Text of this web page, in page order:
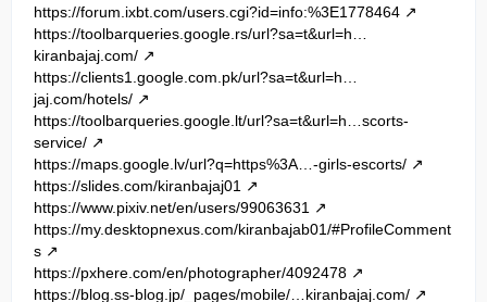
https://forum.ixbt.com/users.cgi?id=info:%3E1778464
https://toolbarqueries.google.rs/url?sa=t&url=h…
kiranbajaj.com/
https://clients1.google.com.pk/url?sa=t&url=h…
jaj.com/hotels/
https://toolbarqueries.google.lt/url?sa=t&url=h…scorts-
service/
https://maps.google.lv/url?q=https%3A…-girls-escorts/
https://slides.com/kiranbajaj01
https://www.pixiv.net/en/users/99063631
https://my.desktopnexus.com/kiranbajab01/#ProfileComment
s
https://pxhere.com/en/photographer/4092478
https://blog.ss-blog.jp/_pages/mobile/…kiranbajaj.com/